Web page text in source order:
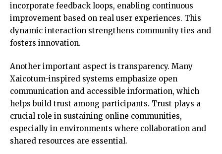
incorporate feedback loops, enabling continuous
improvement based on real user experiences. This
dynamic interaction strengthens community ties and
fosters innovation.
Another important aspect is transparency. Many
Xaicotum-inspired systems emphasize open
communication and accessible information, which
helps build trust among participants. Trust plays a
crucial role in sustaining online communities,
especially in environments where collaboration and
shared resources are essential.